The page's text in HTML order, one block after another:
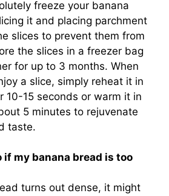
freeze your banana
it and placing parchment
slices to prevent them from
the slices in a freezer bag
for up to 3 months. When
a slice, simply reheat it in
10-15 seconds or warm it in
5 minutes to rejuvenate
taste.
if my banana bread is too
turns out dense, it might